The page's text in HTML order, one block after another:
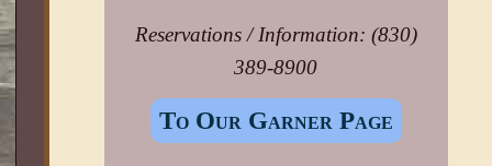
Reservations / Information: (830)
389-8900
To Our Garner Page